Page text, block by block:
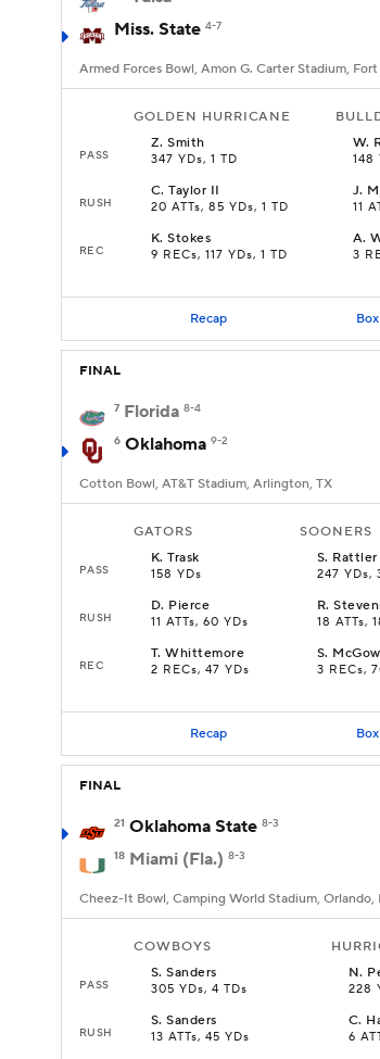
Miss. State 4-7
Armed Forces Bowl, Amon G. Carter Stadium,
GOLDEN HURRICANE
PASS
Z.Smith
347 YDs, 1 TD
W.
148
RUSH
C.Taylor II
20 ATTs, 85 YDs, 1 TD
J.
11
REC
K.Stokes
9 RECs, 117 YDs, 1 TD
A.
3
Recap
FINAL
7 Florida 8-4
6 Oklahoma 9-2
Cotton Bowl, AT&T Stadium, Arlington, TX
GATORS SOONERS
PASS
K.Trask
158 YDs
S. Rattler
247 YDs,
RUSH
D. Pierce
11 ATTs, 60 YDs
R.
18 ATTs,
REC
T.Whittemore
2 RECs, 47 YDs
S.
3 RECs,
Recap
FINAL
21 Oklahoma State 8-3
18 Miami (Fla.) 8-3
Cheez-It Bowl, Camping World Stadium, Orlando,
COWBOYS
PASS
S.Sanders
305 YDs, 4 TDs
N.
228
RUSH
S.Sanders
13 ATTs, 45 YDs
C.
6